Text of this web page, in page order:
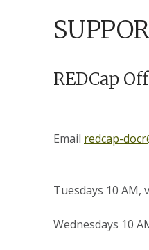
REDCap
Email redcap-
Tuesdays 10 AM,
Wednesdays 10